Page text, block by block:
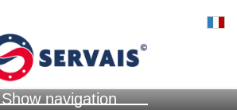
Show navigation